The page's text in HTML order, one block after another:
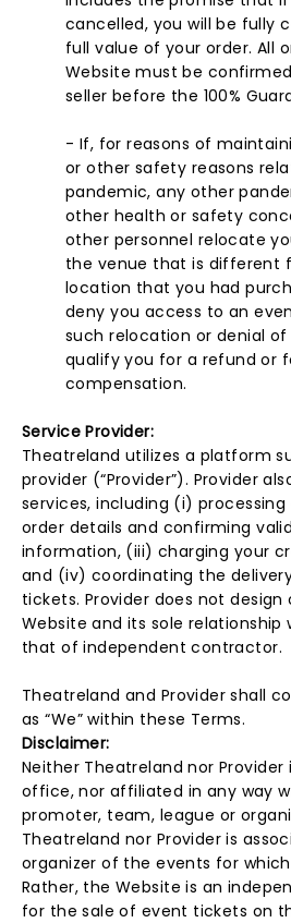
cancelled, you will be fully
full value of your order. All
Website must be
seller before the 100%
- If, for reasons of
or other safety reasons
pandemic, any other
other health or safety
other personnel relocate
the venue that is different
location that you had
deny you access to an
such relocation or denial
qualify you for a refund or
compensation.
Service Provider:
Theatreland utilizes a platform
provider (“Provider”). Provider
services, including (i)
order details and confirming
information, (iii) charging your
and (iv) coordinating the
tickets. Provider does not
Website and its sole relationship
that of independent contractor.
Theatreland and Provider shall
as “We” within these Terms.
Disclaimer:
Neither Theatreland nor
office, nor affiliated in any way
promoter, team, league or
Theatreland nor Provider is
organizer of the events for
Rather, the Website is an
for the sale of event tickets on